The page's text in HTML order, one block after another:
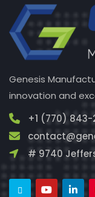
Genesis
innovation and
+1 (770)
# 9740